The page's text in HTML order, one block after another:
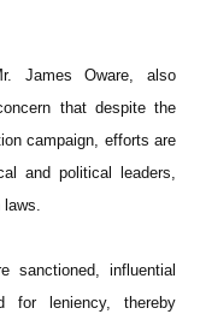
James Oware, also
that despite the
campaign, efforts are
and political leaders,
laws.
sanctioned, influential
for leniency, thereby